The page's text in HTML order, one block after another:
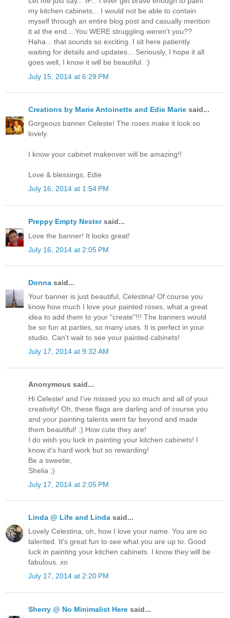
my kitchen cabinets... I would not be able to contain
myself through an entire blog post and casually mention
it at the end... You WERE struggling weren't you??
Haha... that sounds so exciting. I sit here patiently
waiting for details and updates... Seriously, I hope it all
goes well, I know it will be beautiful. :)
July 15, 2014 at 6:29 PM
Creations by Marie Antoinette and Edie Marie said...
Gorgeous banner Celeste! The roses make it look so
lovely.
I know your cabinet makeover will be amazing!!
Love & blessings, Edie
July 16, 2014 at 1:54 PM
Preppy Empty Nestersaid...
Love the banner! It looks great!
July 16, 2014 at 2:05 PM
Donna said...
Your banner is just beautiful, Celestina! Of course you
know how much I love your painted roses, what a great
idea to add them to your "create"!!! The banners would
be so fun at parties, so many uses. It is perfect in your
studio. Can't wait to see your painted cabinets!
July 17, 2014 at 9:32 AM
Anonymous said...
Hi Celeste! and I've missed you so much and all of your
creativity! Oh, these flags are darling and of course you
and your painting talents went far beyond and made
them beautiful! :) How cute they are!
I do wish you luck in painting your kitchen cabinets! I
know it's hard work but so rewarding!
Be a sweetie,
Shelia ;)
July 17, 2014 at 2:05 PM
Linda @ Life and Linda said...
Lovely Celestina, oh, how I love your name. You are so
talented. It's great fun to see what you are up to. Good
luck in painting your kitchen cabinets. I know they will be
fabulous. xo
July 17, 2014 at 2:20 PM
Sherry @ No Minimalist Here said...